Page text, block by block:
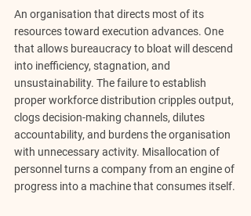
An organisation that directs most of its
resources toward execution advances. One
that allows bureaucracy to bloat will descend
into inefficiency, stagnation, and
unsustainability. The failure to establish
proper workforce distribution cripples output,
clogs decision-making channels, dilutes
accountability, and burdens the organisation
with unnecessary activity. Misallocation of
personnel turns a company from an engine of
progress into a machine that consumes itself.